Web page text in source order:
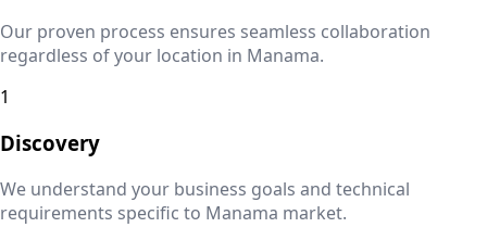
Our proven process ensures seamless collaboration
regardless of your location in Manama.
1
Discovery
We understand your business goals and technical
requirements specific to Manama market.